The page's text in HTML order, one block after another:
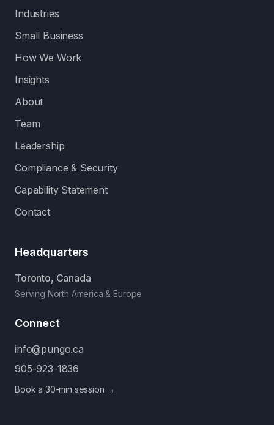
Industries
Small Business
How We Work
Insights
About
Team
Leadership
Compliance & Security
Capability Statement
Contact
Headquarters
Toronto, Canada
Serving North America & Europe
Connect
info@pungo.ca
905-923-1836
Book a 30-min session →